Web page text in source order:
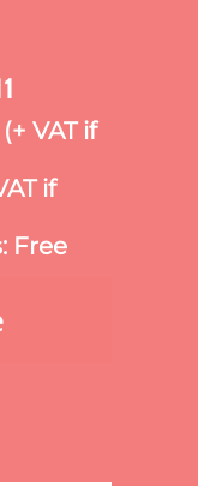
VAT if
if
Free